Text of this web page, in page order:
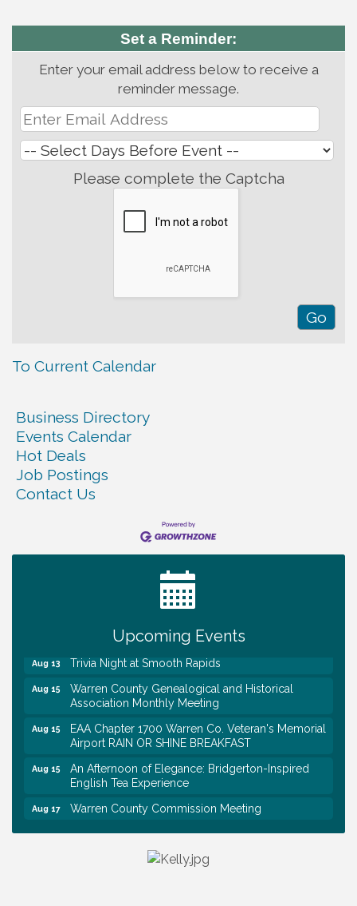
Set a Reminder:
Enter your email address below to receive a
reminder message.
Please complete the Captcha
To Current Calendar
Business Directory
Events Calendar
Hot Deals
Job Postings
Contact Us
Upcoming Events
Warren Co. Health Dept. Community Baby Shower
Tennessee Wildman Con: A Cryptid Convention
First National Bank of Middle Tennessee Shred
Day @ Morrison Branch
Survey Time Showdown at Smooth Rapids
Aug 13 Trivia Night at Smooth Rapids
Aug 15
Warren County Genealogical and Historical
Association Monthly Meeting
Aug 15
EAA Chapter 1700 Warren Co. Veteran's Memorial
Airport RAIN OR SHINE BREAKFAST
Aug 15
An Afternoon of Elegance: Bridgerton-Inspired
English Tea Experience
Aug 17 Warren County Commission Meeting
Survey Time Showdown at Smooth Rapids
Warren Co. Health Dept. Community Baby Shower